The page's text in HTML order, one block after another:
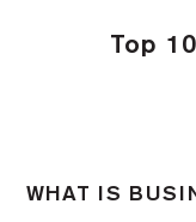
Top
WHAT IS